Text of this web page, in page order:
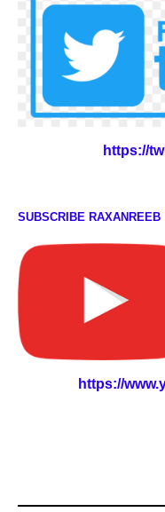
https://
SUBSCRIBE RAXANREEB
https://